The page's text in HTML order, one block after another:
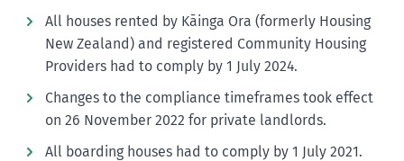
All houses rented by Kāinga Ora (formerly Housing
New Zealand) and registered Community Housing
Providers had to comply by 1 July 2024.
Changes to the compliance timeframes took effect
on 26 November 2022 for private landlords.
All boarding houses had to comply by 1 July 2021.